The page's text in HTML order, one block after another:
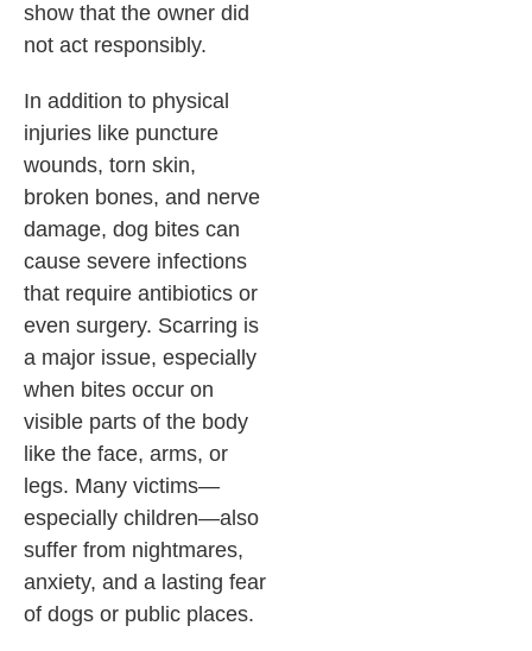
show that the owner did
not act responsibly.
In addition to physical
injuries like puncture
wounds, torn skin,
broken bones, and nerve
damage, dog bites can
cause severe infections
that require antibiotics or
even surgery. Scarring is
a major issue, especially
when bites occur on
visible parts of the body
like the face, arms, or
legs. Many victims—
especially children—also
suffer from nightmares,
anxiety, and a lasting fear
of dogs or public places.